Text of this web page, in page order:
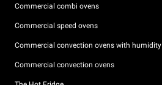
Commercial combi ovens
Commercial speed ovens
Commercial convection ovens with humidity
Commercial convection ovens